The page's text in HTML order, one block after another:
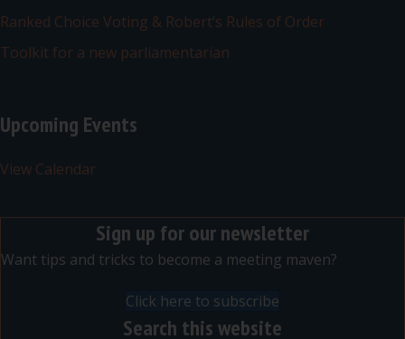
Ranked Choice Voting & Robert’s Rules of Order
Toolkit for a new parliamentarian
Upcoming Events
View Calendar
Sign up for our newsletter
Want tips and tricks to become a meeting maven?
Click here to subscribe
Search this website